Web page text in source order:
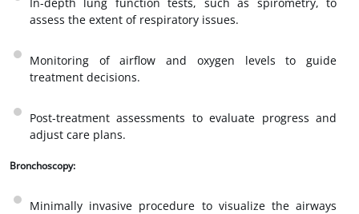
assess the extent of respiratory issues.
Monitoring of airflow and oxygen levels to guide
treatment decisions.
Post-treatment assessments to evaluate progress and
adjust care plans.
Bronchoscopy:
Minimally invasive procedure to visualize the airways